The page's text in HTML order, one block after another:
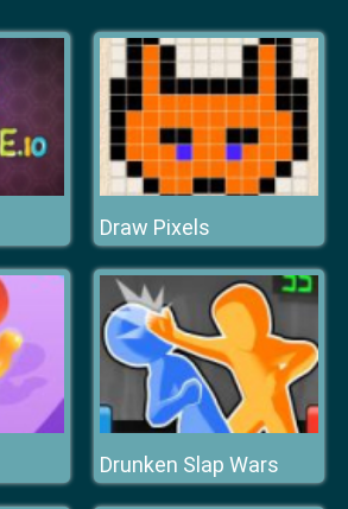
Draw Pixels
Drunken Slap Wars